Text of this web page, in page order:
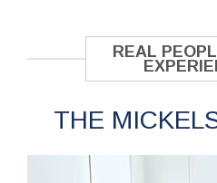
REAL
THE